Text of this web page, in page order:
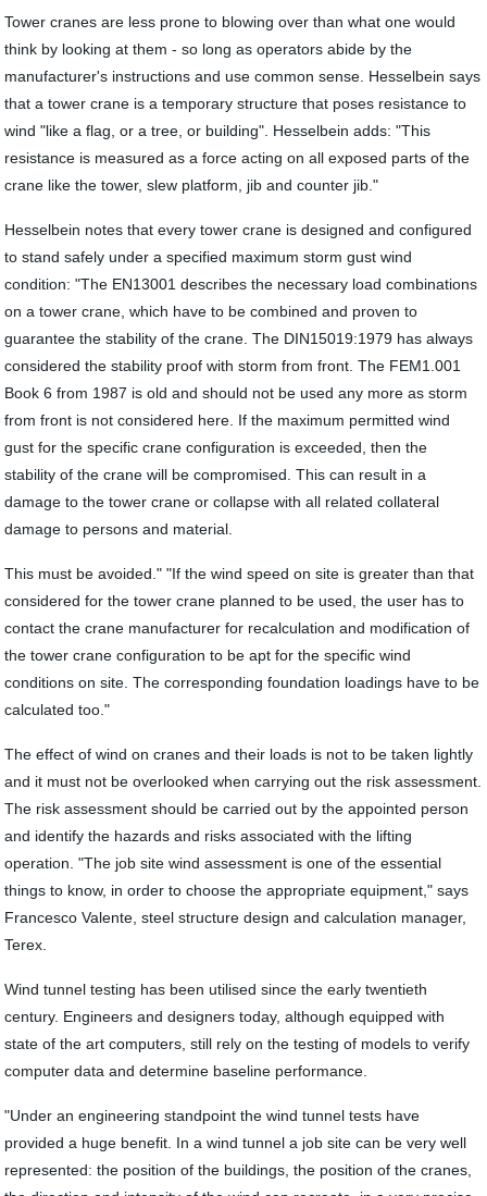
Tower cranes are less prone to blowing over than what one would
think by looking at them - so long as operators abide by the
manufacturer's instructions and use common sense. Hesselbein says
that a tower crane is a temporary structure that poses resistance to
wind "like a flag, or a tree, or building". Hesselbein adds: "This
resistance is measured as a force acting on all exposed parts of the
crane like the tower, slew platform, jib and counter jib."
Hesselbein notes that every tower crane is designed and configured
to stand safely under a specified maximum storm gust wind
condition: "The EN13001 describes the necessary load combinations
on a tower crane, which have to be combined and proven to
guarantee the stability of the crane. The DIN15019:1979 has always
considered the stability proof with storm from front. The FEM1.001
Book 6 from 1987 is old and should not be used any more as storm
from front is not considered here. If the maximum permitted wind
gust for the specific crane configuration is exceeded, then the
stability of the crane will be compromised. This can result in a
damage to the tower crane or collapse with all related collateral
damage to persons and material.
This must be avoided." "If the wind speed on site is greater than that
considered for the tower crane planned to be used, the user has to
contact the crane manufacturer for recalculation and modification of
the tower crane configuration to be apt for the specific wind
conditions on site. The corresponding foundation loadings have to be
calculated too."
The effect of wind on cranes and their loads is not to be taken lightly
and it must not be overlooked when carrying out the risk assessment.
The risk assessment should be carried out by the appointed person
and identify the hazards and risks associated with the lifting
operation. "The job site wind assessment is one of the essential
things to know, in order to choose the appropriate equipment," says
Francesco Valente, steel structure design and calculation manager,
Terex.
Wind tunnel testing has been utilised since the early twentieth
century. Engineers and designers today, although equipped with
state of the art computers, still rely on the testing of models to verify
computer data and determine baseline performance.
"Under an engineering standpoint the wind tunnel tests have
provided a huge benefit. In a wind tunnel a job site can be very well
represented: the position of the buildings, the position of the cranes,